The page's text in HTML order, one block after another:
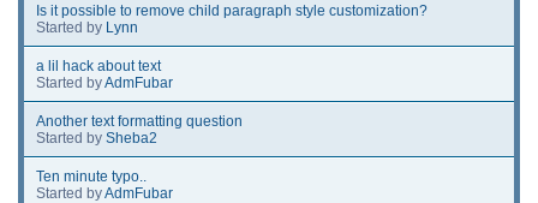
Is it possible to remove child paragraph style customization?
Started by Lynn
a lil hack about text
Started byAdmFubar
Another text formatting question
Started by Sheba2
Ten minute typo..
Started byAdmFubar